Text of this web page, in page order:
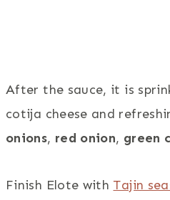
After the sauce, it is
cotija cheese and
onions, red onion, green
Finish Elote with Tajin